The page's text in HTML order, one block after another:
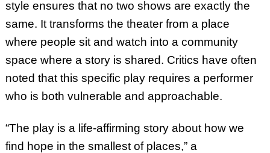
style ensures that no two shows are exactly the
same. It transforms the theater from a place
where people sit and watch into a community
space where a story is shared. Critics have often
noted that this specific play requires a performer
who is both vulnerable and approachable.
“The play is a life-affirming story about how we
find hope in the smallest of places,” a